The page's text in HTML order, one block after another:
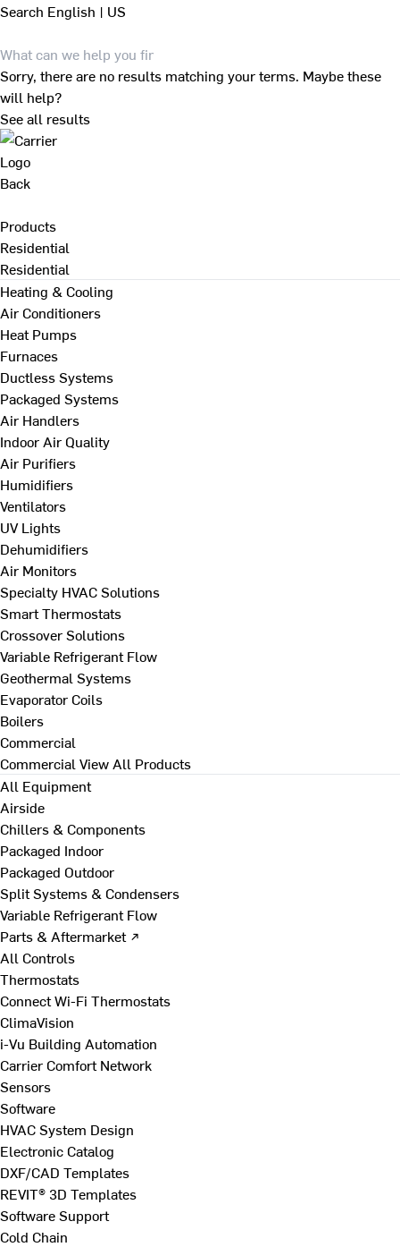
Search English | US
Sorry, there are no results matching your terms. Maybe these
will help?
See all results
Back
Products
Residential
Residential
Heating & Cooling
Air Conditioners
Heat Pumps
Furnaces
Ductless Systems
Packaged Systems
Air Handlers
Indoor Air Quality
Air Purifiers
Humidifiers
Ventilators
UV Lights
Dehumidifiers
Air Monitors
Specialty HVAC Solutions
Smart Thermostats
Crossover Solutions
Variable Refrigerant Flow
Geothermal Systems
Evaporator Coils
Boilers
Commercial
Commercial View All Products
All Equipment
Airside
Chillers & Components
Packaged Indoor
Packaged Outdoor
Split Systems & Condensers
Variable Refrigerant Flow
Parts & Aftermarket ↗
All Controls
Thermostats
Connect Wi-Fi Thermostats
ClimaVision
i-Vu Building Automation
Carrier Comfort Network
Sensors
Software
HVAC System Design
Electronic Catalog
DXF/CAD Templates
REVIT® 3D Templates
Software Support
Cold Chain